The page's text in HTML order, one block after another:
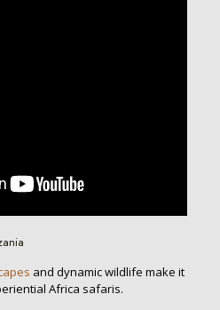
and dynamic wildlife make it
Africa safaris.